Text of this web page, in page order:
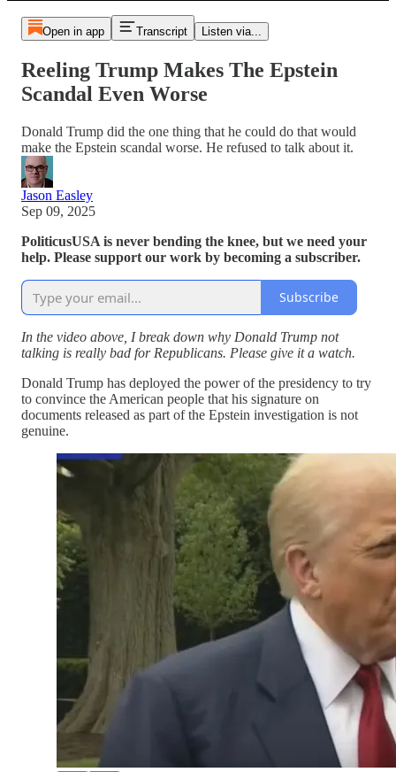
Open in app Transcript Listen via...
Reeling Trump Makes The Epstein
Scandal Even Worse
Donald Trump did the one thing that he could do that would
make the Epstein scandal worse. He refused to talk about it.
Jason Easley
Sep 09, 2025
PoliticusUSA is never bending the knee, but we need your
help. Please support our work by becoming a subscriber.
Subscribe
In the video above, I break down why Donald Trump not
talking is really bad for Republicans. Please give it a watch.
Donald Trump has deployed the power of the presidency to try
to convince the American people that his signature on
documents released as part of the Epstein investigation is not
genuine.